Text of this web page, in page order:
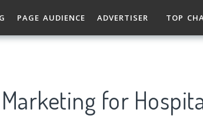
PAGE AUDIENCE ADVERTISER TOP
for